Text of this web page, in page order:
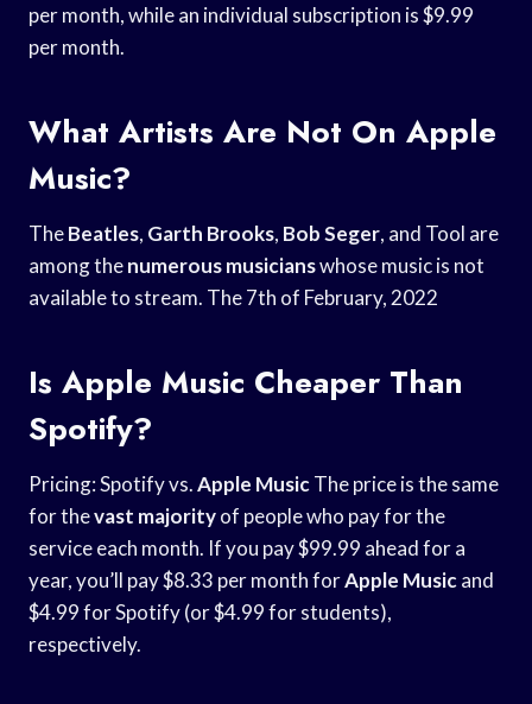
per month, while an individual subscription is $9.99
per month.
What Artists Are Not On Apple
Music?
TheBeatles, Garth Brooks, Bob Seger, and Tool are
among thenumerous musicianswhose music is not
available to stream. The 7th of February, 2022
Is Apple Music Cheaper Than
Spotify?
Pricing: Spotify vs.Apple MusicThe price is the same
for thevast majorityof people who pay for the
service each month. If you pay $99.99 ahead for a
year, you’ll pay $8.33 per month forApple Musicand
$4.99 for Spotify (or $4.99 for students),
respectively.